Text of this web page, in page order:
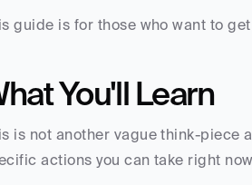
guide is for those who want to
You'll Learn
is not another vague think-piece
actions you can take right